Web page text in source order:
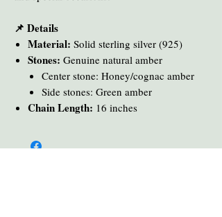
📌 Details
Material: Solid sterling silver (925)
Stones: Genuine natural amber
Center stone: Honey/cognac amber
Side stones: Green amber
Chain Length: 16 inches